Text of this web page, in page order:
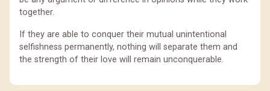
together.
If they are able to conquer their mutual unintentional
selfishness permanently, nothing will separate them and
the strength of their love will remain unconquerable.